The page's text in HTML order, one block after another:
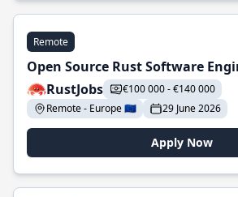
Remote
Open Source Rust Software
RustJobs
€100 000 - €140 000
Remote - Europe 🇪🇺
29 June 2026
Apply Now